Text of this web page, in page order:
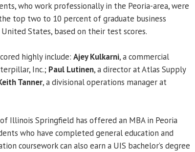
who work professionally in the Peoria-area, were
top two to 10 percent of graduate business
States, based on their test scores.
highly include: Ajey Kulkarni, a commercial
Inc.; Paul Lutinen, a director at Atlas Supply
Tanner, a divisional operations manager at
Illinois Springfield has offered an MBA in Peoria
who have completed general education and
coursework can also earn a UIS bachelor’s degree